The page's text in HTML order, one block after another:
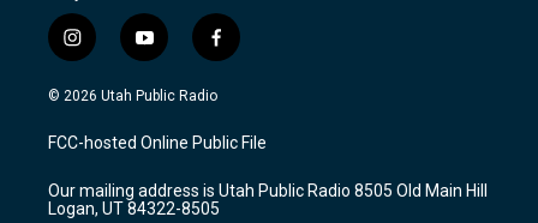
i
n
s
a
g
a
y
o
u
u
b
f
a
c
b
o
k
© 2026 Utah Public Radio
FCC-hosted Online Public File
Our mailing address is Utah Public Radio 8505 Old Main Hill
Logan, UT 84322-8505